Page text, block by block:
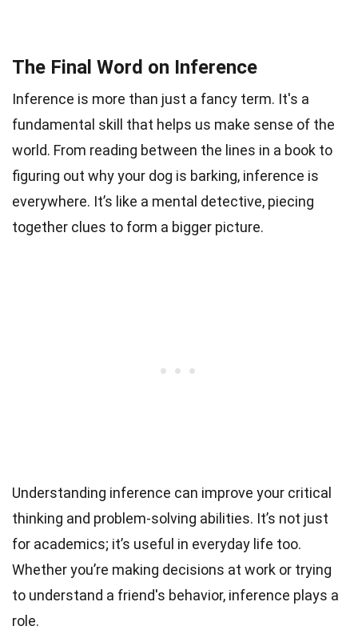
The Final Word on Inference
Inference is more than just a fancy term. It's a
fundamental skill that helps us make sense of the
world. From reading between the lines in a book to
figuring out why your dog is barking, inference is
everywhere. It’s like a mental detective, piecing
together clues to form a bigger picture.
Understanding inference can improve your critical
thinking and problem-solving abilities. It’s not just
for academics; it’s useful in everyday life too.
Whether you’re making decisions at work or trying
to understand a friend's behavior, inference plays a
role.